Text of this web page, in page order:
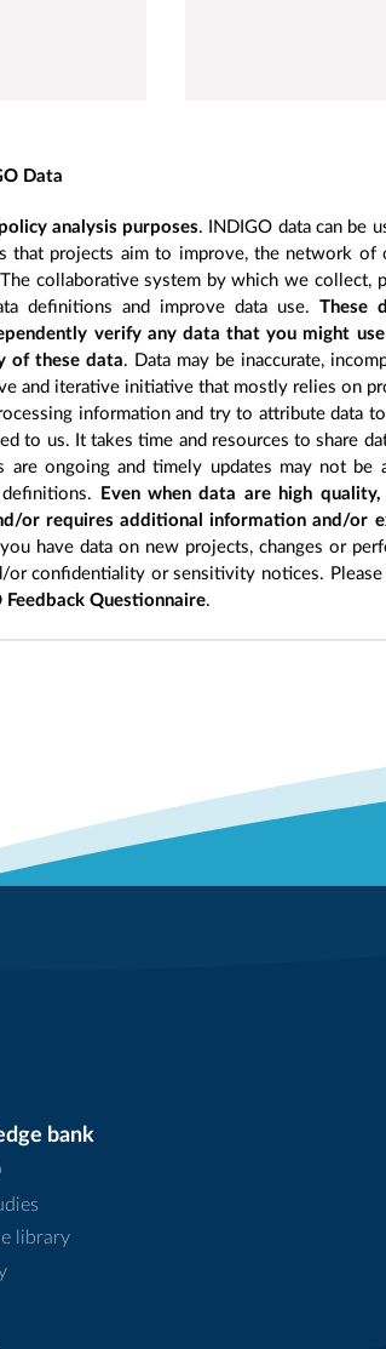
Data
analysis purposes. INDIGO data can be
that projects aim to improve, the network of
collaborative system by which we collect,
definitions and improve data use. These
verify any data that you might
of these data. Data may be inaccurate,
and iterative initiative that mostly relies on
information and try to attribute data
to us. It takes time and resources to share
are ongoing and timely updates may not be
Even when data are high
or requires additional information and/or
have data on new projects, changes or
or confidentiality or sensitivity notices.
Questionnaire.
bank
library